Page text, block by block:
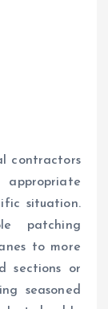
contractors
appropriate
situation.
patching
to more
sections or
seasoned